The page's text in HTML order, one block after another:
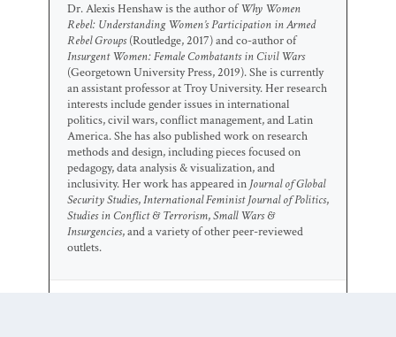
Dr. Alexis Henshaw is the author ofWhy Women
Rebel: Understanding Women’s Participation in Armed
Rebel Groups(Routledge, 2017) and co-author of
Insurgent Women: Female Combatants in Civil Wars
(Georgetown University Press, 2019). She is currently
an assistant professor at Troy University. Her research
interests include gender issues in international
politics, civil wars, conflict management, and Latin
America. She has also published work on research
methods and design, including pieces focused on
pedagogy, data analysis & visualization, and
inclusivity. Her work has appeared in Journal of Global
Security Studies,International Feminist Journal of Politics,
Studies in Conflict & Terrorism,Small Wars &
Insurgencies, and a variety of other peer-reviewed
outlets.